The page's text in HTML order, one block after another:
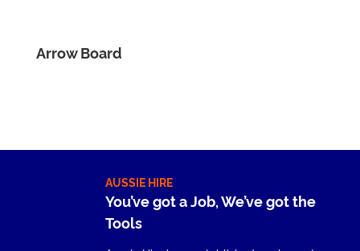
Arrow Board
AUSSIE HIRE
You’ve got a Job, We’ve got the
Tools